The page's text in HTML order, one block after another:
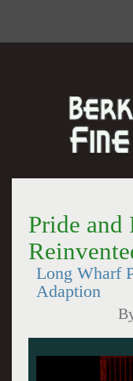
Pride and
Long Wharf
Adaption